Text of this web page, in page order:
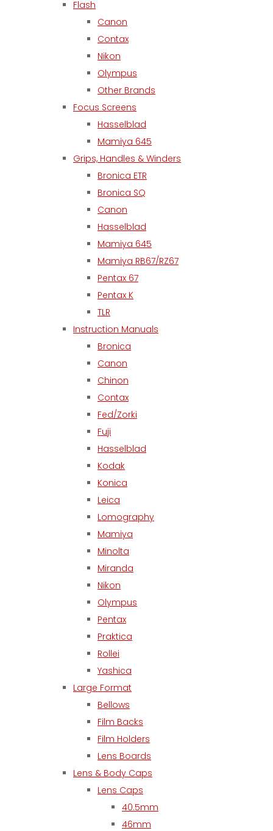
Flash
Canon
Contax
Nikon
Olympus
Other Brands
Focus Screens
Hasselblad
Mamiya 645
Grips, Handles & Winders
Bronica ETR
Bronica SQ
Canon
Hasselblad
Mamiya 645
Mamiya RB67/RZ67
Pentax 67
Pentax K
TLR
Instruction Manuals
Bronica
Canon
Chinon
Contax
Fed/Zorki
Fuji
Hasselblad
Kodak
Konica
Leica
Lomography
Mamiya
Minolta
Miranda
Nikon
Olympus
Pentax
Praktica
Rollei
Yashica
Large Format
Bellows
Film Backs
Film Holders
Lens Boards
Lens & Body Caps
Lens Caps
40.5mm
46mm